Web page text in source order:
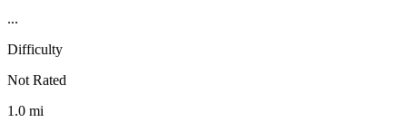
...
Difficulty
Not Rated
1.0 mi